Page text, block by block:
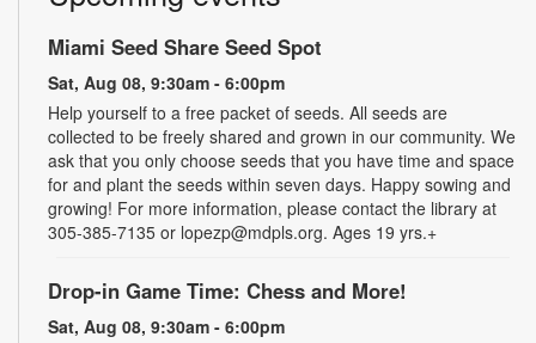
Miami Seed Share Seed Spot
Sat, Aug 08, 9:30am - 6:00pm
Help yourself to a free packet of seeds. All seeds are
collected to be freely shared and grown in our community. We
ask that you only choose seeds that you have time and space
for and plant the seeds within seven days. Happy sowing and
growing! For more information, please contact the library at
305-385-7135 or lopezp@mdpls.org. Ages 19 yrs.+
Drop-in Game Time: Chess and More!
Sat, Aug 08, 9:30am - 6:00pm